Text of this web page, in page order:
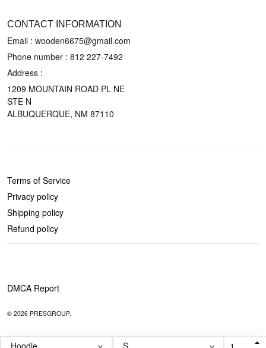
CONTACT INFORMATION
Email : wooden6675@gmail.com
Phone number : 812 227-7492
Address :
1209 MOUNTAIN ROAD PL NE
STE N
ALBUQUERQUE, NM 87110
Terms of Service
Privacy policy
Shipping policy
Refund policy
DMCA Report
© 2026 PRESGROUP.